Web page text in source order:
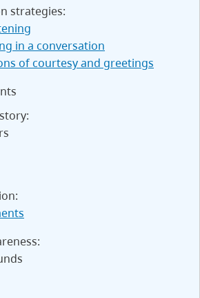
strategies:
in a conversation
of courtesy and greetings